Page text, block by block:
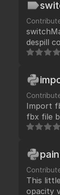
switchMatte works like shakes
Import
fbx file
This
opacity